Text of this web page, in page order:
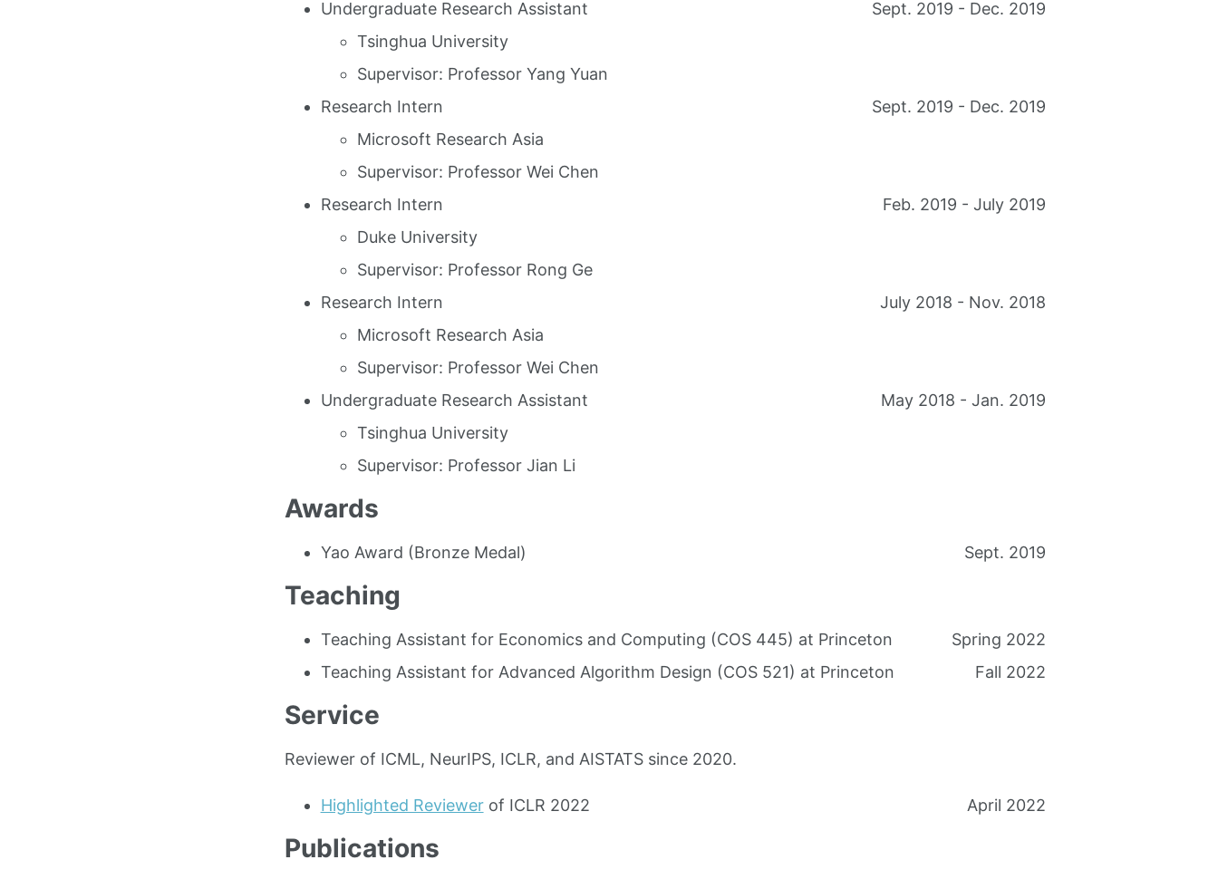
Undergraduate Research Assistant
Sept. 2019 - Dec. 2019
Tsinghua University
Supervisor: Professor Yang Yuan
Research Intern
Sept. 2019 - Dec. 2019
Microsoft Research Asia
Supervisor: Professor Wei Chen
Research Intern
Feb. 2019 - July 2019
Duke University
Supervisor: Professor Rong Ge
Research Intern
July 2018 - Nov. 2018
Microsoft Research Asia
Supervisor: Professor Wei Chen
Undergraduate Research Assistant
May 2018 - Jan. 2019
Tsinghua University
Supervisor: Professor Jian Li
Awards
Yao Award (Bronze Medal) Sept. 2019
Teaching
Teaching Assistant for Economics and Computing (COS 445) at Princeton
Spring 2022
Teaching Assistant for Advanced Algorithm Design (COS 521) at Princeton
Fall 2022
Service
Reviewer of ICML, NeurIPS, ICLR, and AISTATS since 2020.
Highlighted Reviewerof ICLR 2022 April 2022
Publications